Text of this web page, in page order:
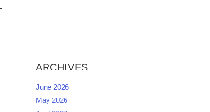
ARCHIVES
June 2026
May 2026